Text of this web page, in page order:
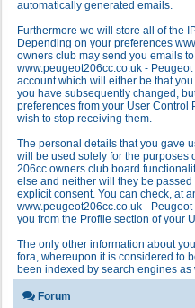
automatically generated emails.
Furthermore we will store all of the
Depending on your preferences
owners club may send you emails
www.peugeot206cc.co.uk -
account which will either be that
you have subsequently changed,
preferences from your User Control
wish to stop receiving them.
The personal details that you gave
will be used solely for the purposes
206cc owners club board
else and neither will they be
explicit consent. You can check, at
www.peugeot206cc.co.uk -
you from the Profile section of your
The only other information about
fora, whereupon it is considered to
been indexed by search engines
Forum